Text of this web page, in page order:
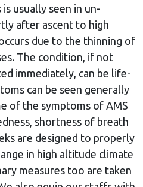
usually seen in un-
after ascent to high
due to the thinning of
The condition, if not
immediately, can be life-
can be seen generally
of the symptoms of AMS
shortness of breath
are designed to properly
in high altitude climate
measures too are taken